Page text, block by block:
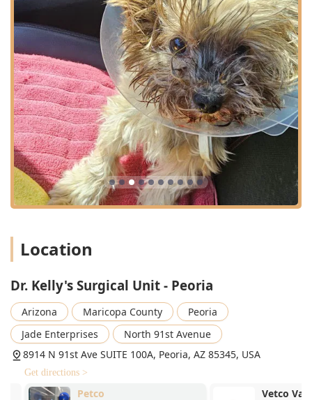
Location
Dr. Kelly's Surgical Unit - Peoria
Arizona Maricopa County
Peoria
Jade Enterprises
North 91st Avenue
8914 N 91st Ave SUITE 100A, Peoria, AZ 85345, USA
Get directions >
Petco Vetco